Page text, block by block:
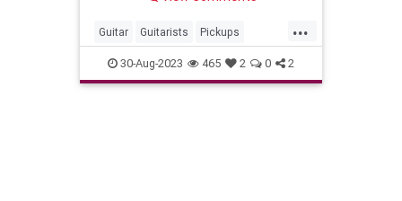
...
Guitar Guitarists Pickups
VintageGuitars
30-Aug-2023 465 2 0 2